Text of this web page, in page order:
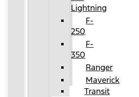
Lightning
F-
250
F-
350
Ranger
Maverick
Transit